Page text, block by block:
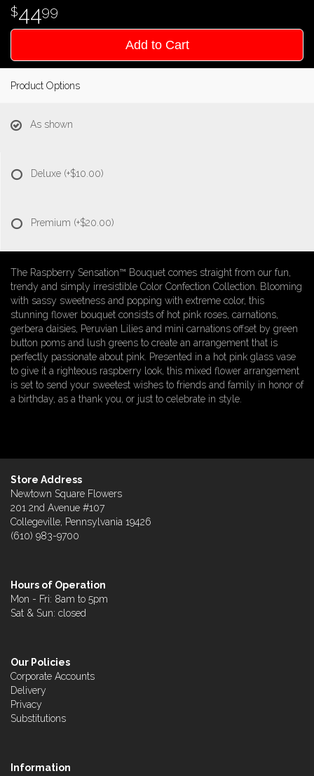
4499
Add to Cart
Product Options
As shown
Deluxe (+$10.00)
Premium (+$20.00)
The Raspberry Sensation™ Bouquet comes straight from our fun,
trendy and simply irresistible Color Confection Collection. Blooming
with sassy sweetness and popping with extreme color, this
stunning flower bouquet consists of hot pink roses, carnations,
gerbera daisies, Peruvian Lilies and mini carnations offset by green
button poms and lush greens to create an arrangement that is
perfectly passionate about pink. Presented in a hot pink glass vase
to give it a righteous raspberry look, this mixed flower arrangement
is set to send your sweetest wishes to friends and family in honor of
a birthday, as a thank you, or just to celebrate in style.
Store Address
Newtown Square Flowers
201 2nd Avenue #107
Collegeville, Pennsylvania 19426
(610) 983-9700
Hours of Operation
Mon - Fri: 8am to 5pm
Sat & Sun: closed
Our Policies
Corporate Accounts
Delivery
Privacy
Substitutions
Information